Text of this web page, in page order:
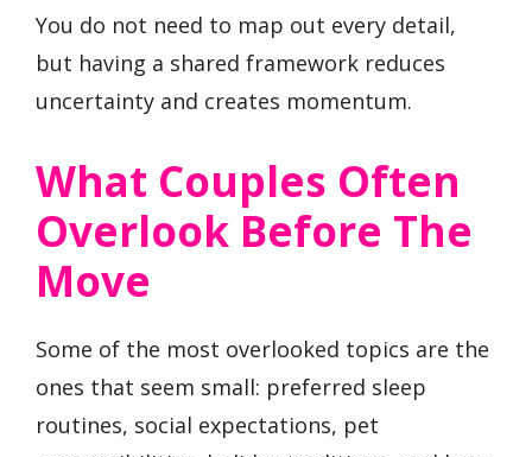
You do not need to map out every detail,
but having a shared framework reduces
uncertainty and creates momentum.
What Couples Often
Overlook Before The
Move
Some of the most overlooked topics are the
ones that seem small: preferred sleep
routines, social expectations, pet